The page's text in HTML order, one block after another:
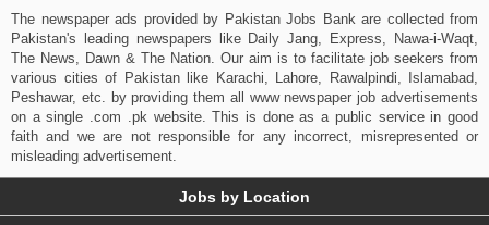
The newspaper ads provided by Pakistan Jobs Bank are collected from
Pakistan's leading newspapers like Daily Jang, Express, Nawa-i-Waqt,
The News, Dawn & The Nation. Our aim is to facilitate job seekers from
various cities of Pakistan like Karachi, Lahore, Rawalpindi, Islamabad,
Peshawar, etc. by providing them all www newspaper job advertisements
on a single .com .pk website. This is done as a public service in good
faith and we are not responsible for any incorrect, misrepresented or
misleading advertisement.
Jobs by Location